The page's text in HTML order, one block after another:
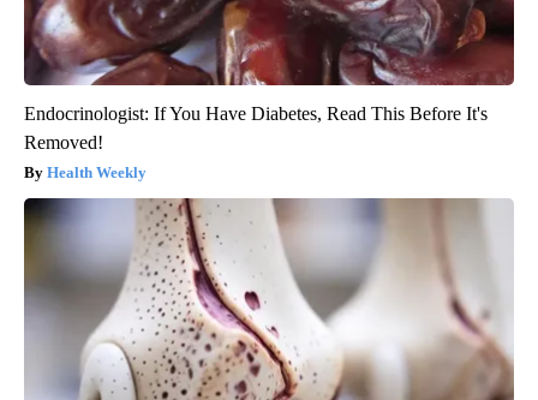
Endocrinologist: If You Have Diabetes, Read This Before It's
Removed!
Health Weekly